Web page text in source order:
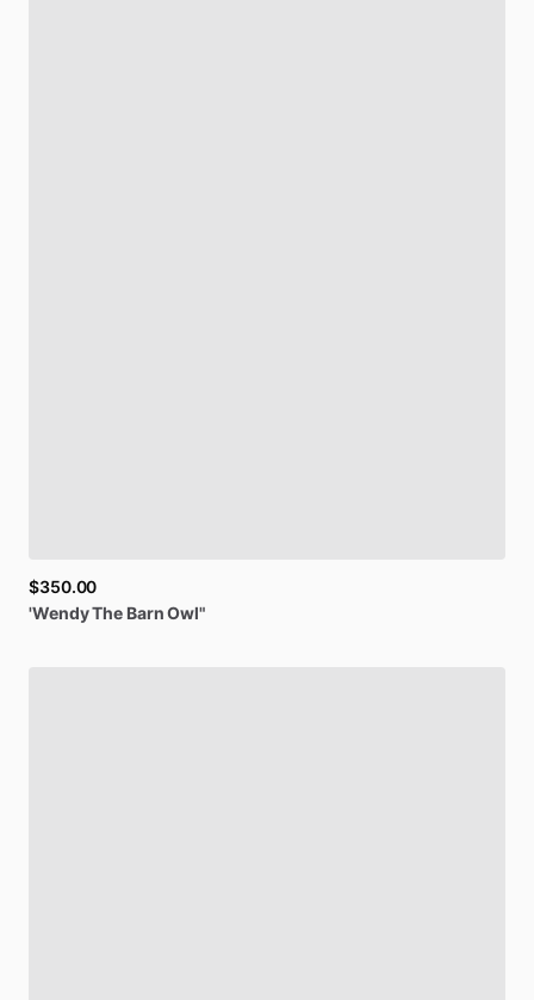
$350.00
'WendyThe Barn Owl"